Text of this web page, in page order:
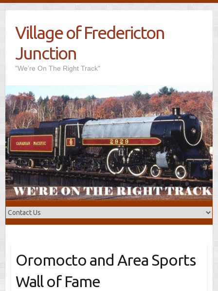
Village of Fredericton
Junction
"We’re On The Right Track"
Oromocto and Area Sports
Wall of Fame